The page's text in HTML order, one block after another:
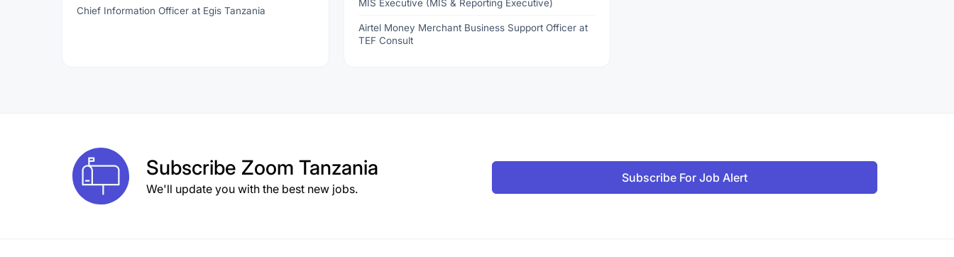
Chief Information Officer at Egis Tanzania
MIS Executive (MIS & Reporting Executive)
Airtel Money Merchant Business Support Officer at
TEF Consult
Subscribe Zoom Tanzania
We'll update you with the best new jobs.
Subscribe For Job Alert